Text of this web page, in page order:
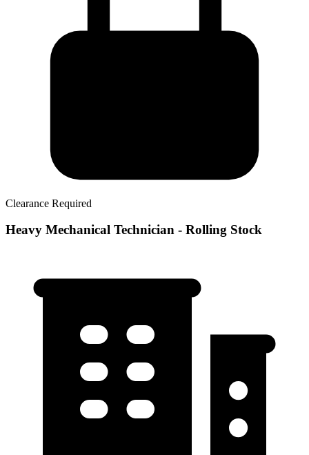
Clearance Required
Heavy Mechanical Technician - Rolling Stock